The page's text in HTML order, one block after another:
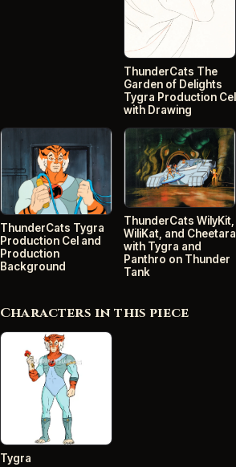
ThunderCats The
Garden of Delights
Tygra Production Cel
with Drawing
ThunderCats Tygra
Production Cel and
Production
Background
ThunderCats WilyKit,
WiliKat, and Cheetara
with Tygra and
Panthro on Thunder
Tank
Characters in this piece
Tygra